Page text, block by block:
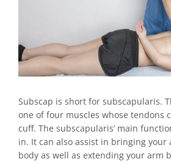
Subscap is short for subscapularis.
one of four muscles whose tendons
cuff. The subscapularis’ main
in. It can also assist in bringing your
body as well as extending your arm